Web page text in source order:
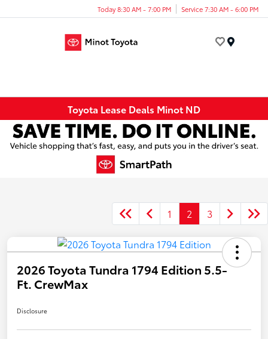
Today 8:30 AM - 7:00 PM Service 7:30 AM - 6:00 PM
Toyota Lease Deals Minot ND
1 2 3
2026 Toyota Tundra 1794 Edition 5.5-
Ft. CrewMax
Disclosure